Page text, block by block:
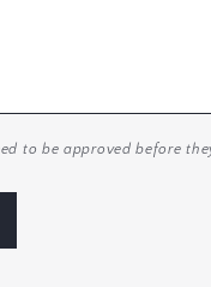
to be approved before